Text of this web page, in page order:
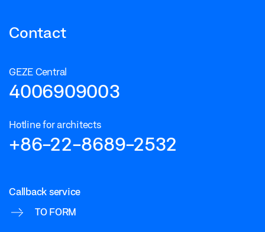
Contact
GEZE Central
4006909003
Hotline for architects
+86-22-8689-2532
Callback service
TO FORM